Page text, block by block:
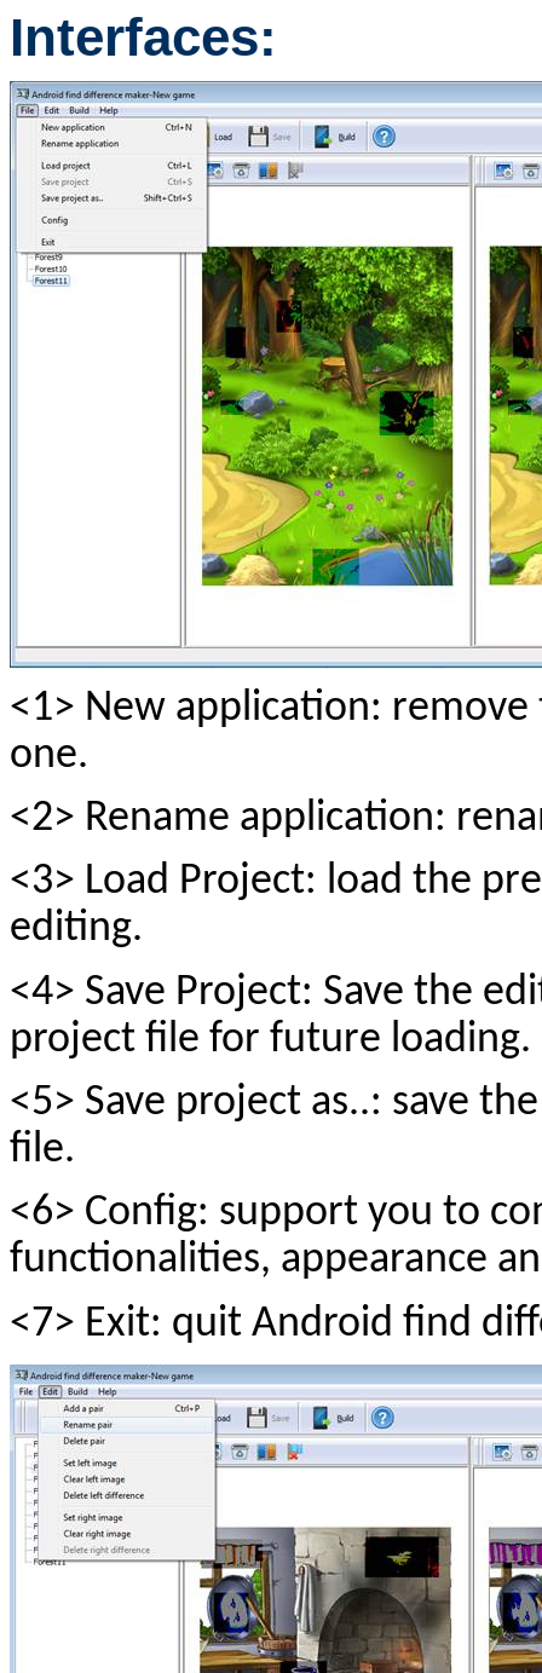
Interfaces:
<1> New application:
one.
<2> Rename application:
<3> Load Project: load the
editing.
<4> Save Project: Save the
project file for future loading.
<5> Save project as..: save
file.
<6> Config: support you to
functionalities, appearance
<7> Exit: quit Android find